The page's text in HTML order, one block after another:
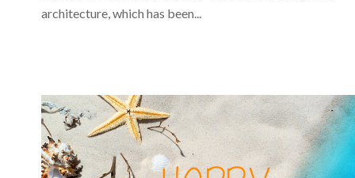
architecture, which has been...